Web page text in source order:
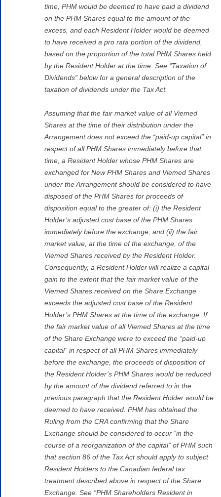
time, PHM would be deemed to have paid a dividend
on the PHM Shares equal to the amount of the
excess, and each Resident Holder would be deemed
to have received a pro rata portion of the dividend,
based on the proportion of the total PHM Shares held
by the Resident Holder at the time. See “Taxation of
Dividends” below for a general description of the
taxation of dividends under the Tax Act.
Assuming that the fair market value of all Viemed
Shares at the time of their distribution under the
Arrangement does not exceed the “paid-up capital” in
respect of all PHM Shares immediately before that
time, a Resident Holder whose PHM Shares are
exchanged for New PHM Shares and Viemed Shares
under the Arrangement should be considered to have
disposed of the PHM Shares for proceeds of
disposition equal to the greater of: (i) the Resident
Holder’s adjusted cost base of the PHM Shares
immediately before the exchange; and (ii) the fair
market value, at the time of the exchange, of the
Viemed Shares received by the Resident Holder.
Consequently, a Resident Holder will realize a capital
gain to the extent that the fair market value of the
Viemed Shares received on the Share Exchange
exceeds the adjusted cost base of the Resident
Holder’s PHM Shares at the time of the exchange. If
the fair market value of all Viemed Shares at the time
of the Share Exchange were to exceed the “paid-up
capital” in respect of all PHM Shares immediately
before the exchange, the proceeds of disposition of
the Resident Holder’s PHM Shares would be reduced
by the amount of the dividend referred to in the
previous paragraph that the Resident Holder would be
deemed to have received. PHM has obtained the
Ruling from the CRA confirming that the Share
Exchange should be considered to occur “in the
course of a reorganization of the capital” of PHM such
that section 86 of the Tax Act should apply to subject
Resident Holders to the Canadian federal tax
treatment described above in respect of the Share
Exchange. See “PHM Shareholders Resident in